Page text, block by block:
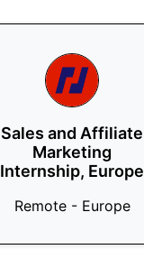
Sales and Affiliate
Marketing
Internship, Europe
Remote - Europe